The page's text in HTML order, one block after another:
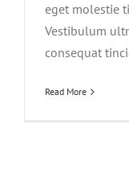
eget molestie
Vestibulum
consequat
Read More